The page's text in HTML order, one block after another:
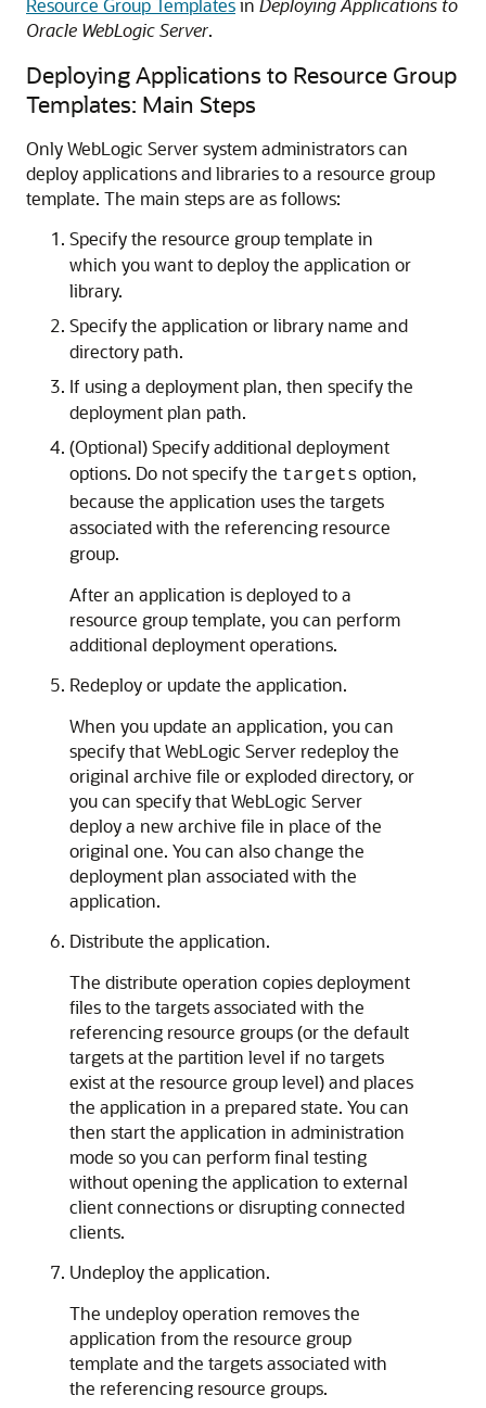
Resource Group Templatesin Deploying Applications to
Oracle WebLogic Server.
Deploying Applications to Resource Group
Templates: Main Steps
Only WebLogic Server system administrators can
deploy applications and libraries to a resource group
template. The main steps are as follows:
Specify the resource group template in
which you want to deploy the application or
library.
Specify the application or library name and
directory path.
If using a deployment plan, then specify the
deployment plan path.
(Optional) Specify additional deployment
options. Do not specify the targets option,
because the application uses the targets
associated with the referencing resource
group.
After an application is deployed to a
resource group template, you can perform
additional deployment operations.
Redeploy or update the application.
When you update an application, you can
specify that WebLogic Server redeploy the
original archive file or exploded directory, or
you can specify that WebLogic Server
deploy a new archive file in place of the
original one. You can also change the
deployment plan associated with the
application.
Distribute the application.
The distribute operation copies deployment
files to the targets associated with the
referencing resource groups (or the default
targets at the partition level if no targets
exist at the resource group level) and places
the application in a prepared state. You can
then start the application in administration
mode so you can perform final testing
without opening the application to external
client connections or disrupting connected
clients.
Undeploy the application.
The undeploy operation removes the
application from the resource group
template and the targets associated with
the referencing resource groups.